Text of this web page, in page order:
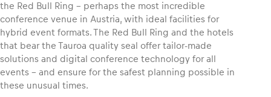
Business locations
Show all
the Red Bull Ring – perhaps the most incredible
conference venue in Austria, with ideal facilities for
hybrid event formats. The Red Bull Ring and the hotels
that bear the Tauroa quality seal offer tailor-made
solutions and digital conference technology for all
events – and ensure for the safest planning possible in
these unusual times.